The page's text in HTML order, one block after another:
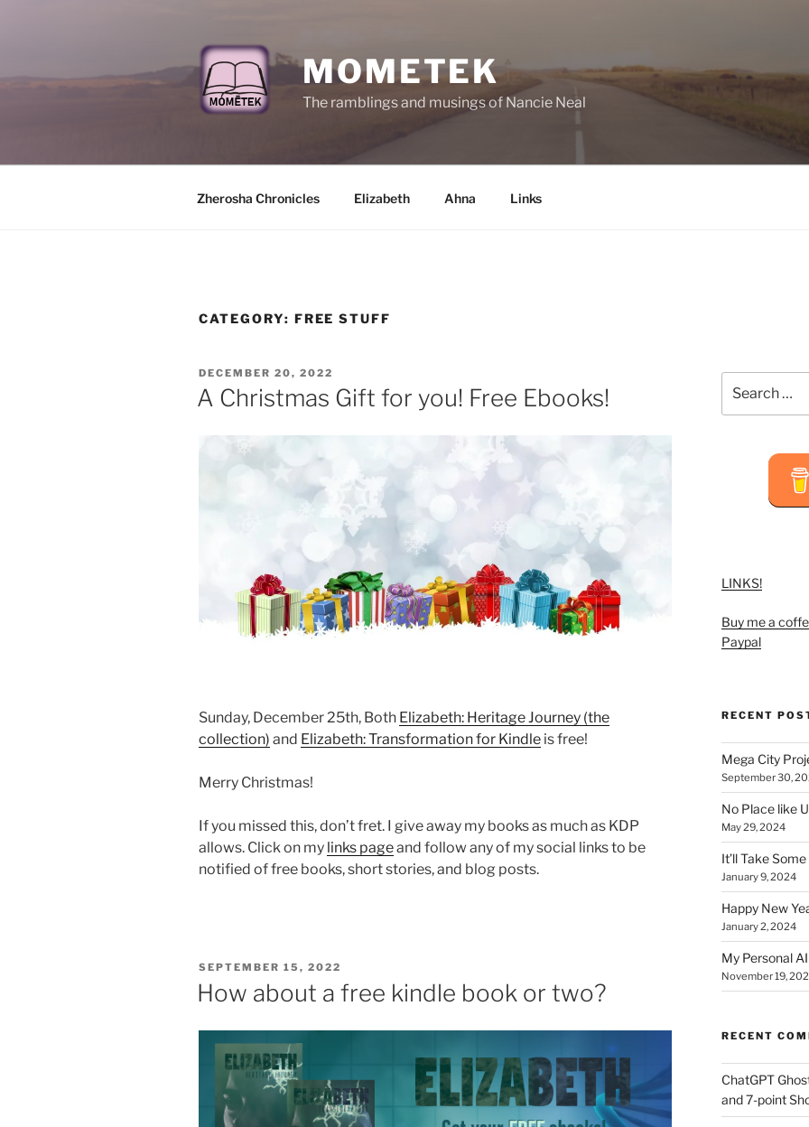
MOMETEK
The ramblings and musings of Nancie Neal
Zherosha Chronicles Elizabeth Ahna Links
CATEGORY: FREE STUFF
POSTED
ON
DECEMBER 20, 2022
A Christmas Gift for you! Free Ebooks!
Sunday, December 25th, Both Elizabeth: Heritage Journey (the
collection) and Elizabeth: Transformation for Kindle is free!
Merry Christmas!
If you missed this, don’t fret. I give away my books as much as KDP
allows. Click on my links pageand follow any of my social links to be
notified of free books, short stories, and blog posts.
POSTED
ON
SEPTEMBER 15, 2022
How about a free kindle book or two?
for:
LINKS!
Buy me a
Paypal
RECENT
Mega City
September 30,
No Place like
May 29, 2024
It’ll Take
January 9, 2024
Happy New
January 2, 2024
My Personal
November 19,
RECENT
ChatGPT
and 7-point